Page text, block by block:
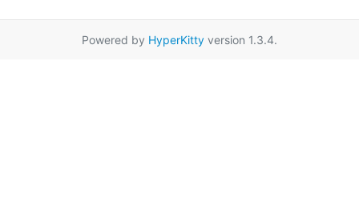
Powered by HyperKitty version 1.3.4.